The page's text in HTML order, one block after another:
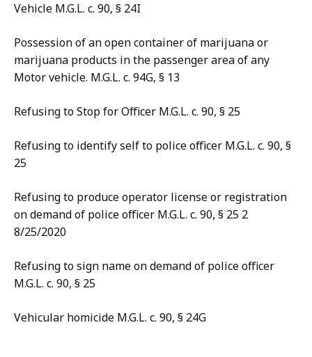
Vehicle M.G.L. c. 90, § 24I
Possession of an open container of marijuana or
marijuana products in the passenger area of any
Motor vehicle. M.G.L. c. 94G, § 13
Refusing to Stop for Officer M.G.L. c. 90, § 25
Refusing to identify self to police officer M.G.L. c. 90, §
25
Refusing to produce operator license or registration
on demand of police officer M.G.L. c. 90, § 25 2
8/25/2020
Refusing to sign name on demand of police officer
M.G.L. c. 90, § 25
Vehicular homicide M.G.L. c. 90, § 24G